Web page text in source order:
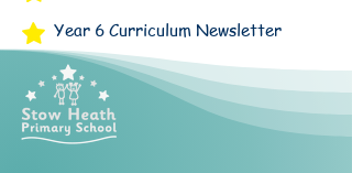
Year 6 Curriculum Newsletter